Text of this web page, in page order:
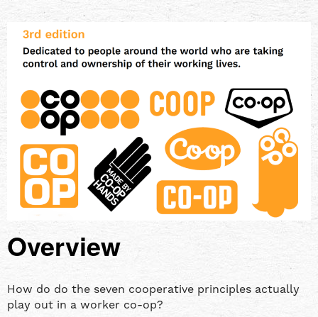
Overview
How do do the seven cooperative principles actually
play out in a worker co-op?